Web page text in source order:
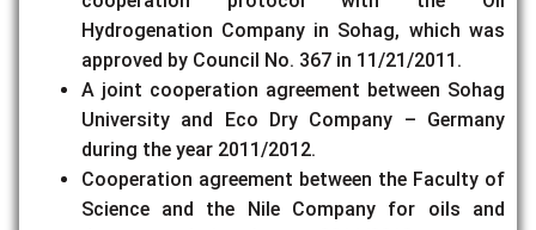
Hydrogenation Company in Sohag, which was
approved by Council No. 367 in 11/21/2011.
A joint cooperation agreement between Sohag
University and Eco Dry Company – Germany
during the year 2011/2012.
Cooperation agreement between the Faculty of
Science and the Nile Company for oils and